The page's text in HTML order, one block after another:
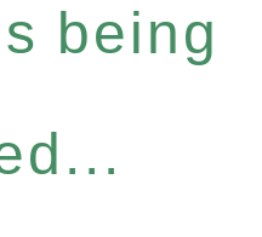
being